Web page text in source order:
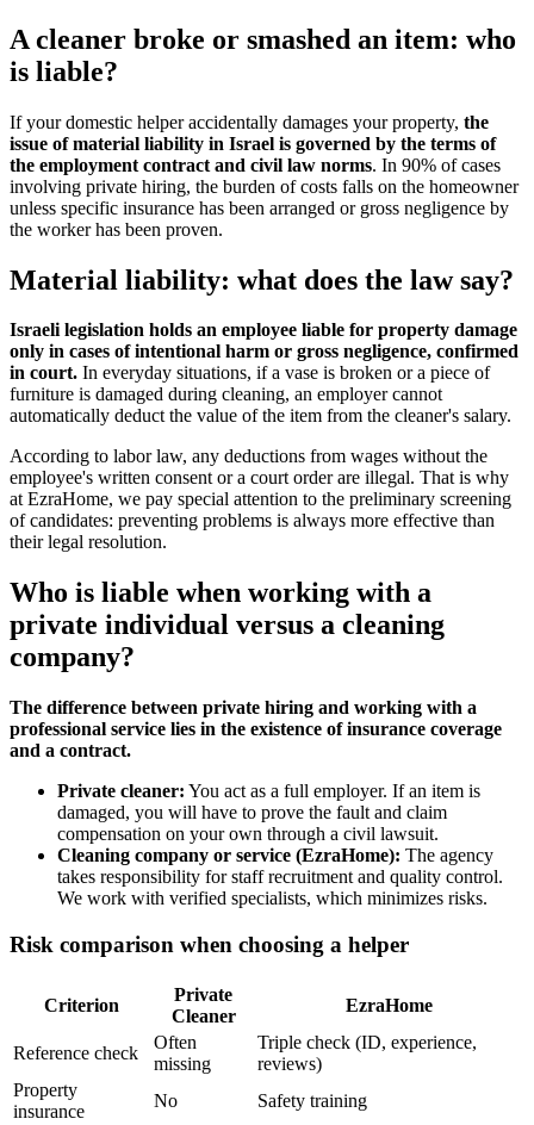
A cleaner broke or smashed an item: who
is liable?
If your domestic helper accidentally damages your property, the
issue of material liability in Israel is governed by the terms of
the employment contract and civil law norms. In 90% of cases
involving private hiring, the burden of costs falls on the homeowner
unless specific insurance has been arranged or gross negligence by
the worker has been proven.
Material liability: what does the law say?
Israeli legislation holds an employee liable for property damage
only in cases of intentional harm or gross negligence, confirmed
in court. In everyday situations, if a vase is broken or a piece of
furniture is damaged during cleaning, an employer cannot
automatically deduct the value of the item from the cleaner's salary.
According to labor law, any deductions from wages without the
employee's written consent or a court order are illegal. That is why
at EzraHome, we pay special attention to the preliminary screening
of candidates: preventing problems is always more effective than
their legal resolution.
Who is liable when working with a
private individual versus a cleaning
company?
The difference between private hiring and working with a
professional service lies in the existence of insurance coverage
and a contract.
Private cleaner: You act as a full employer. If an item is
damaged, you will have to prove the fault and claim
compensation on your own through a civil lawsuit.
Cleaning company or service (EzraHome): The agency
takes responsibility for staff recruitment and quality control.
We work with verified specialists, which minimizes risks.
Risk comparison when choosing a helper
Criterion
Private
Cleaner
EzraHome
Reference check
Often
missing
Triple check (ID, experience,
reviews)
Property
insurance
No Safety training